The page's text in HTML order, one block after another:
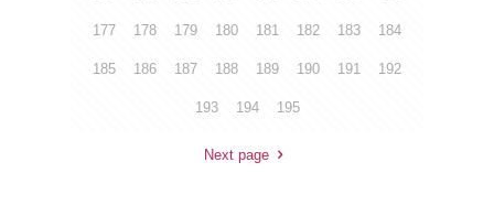
177 178 179 180 181 182 183 184
185 186 187 188 189 190 191 192
193 194 195
Next page